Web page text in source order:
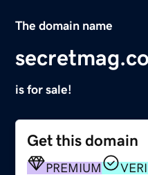
The domain name
is for sale!
Get this domain
PREMIUM